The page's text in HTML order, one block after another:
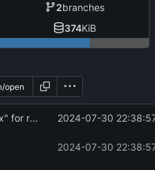
2branches
374KiB
"import x as x" for re-exported names 2024-07-30
2024-07-30